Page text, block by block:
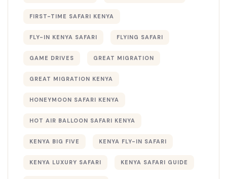
FIRST-TIME SAFARI KENYA
FLY-IN KENYA SAFARI FLYING SAFARI
GAME DRIVES GREAT MIGRATION
GREAT MIGRATION KENYA
HONEYMOON SAFARI KENYA
HOT AIR BALLOON SAFARI KENYA
KENYA BIG FIVE KENYA FLY-IN SAFARI
KENYA LUXURY SAFARI KENYA SAFARI GUIDE